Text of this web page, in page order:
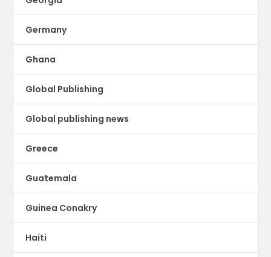
Germany
Ghana
Global Publishing
Global publishing news
Greece
Guatemala
Guinea Conakry
Haiti